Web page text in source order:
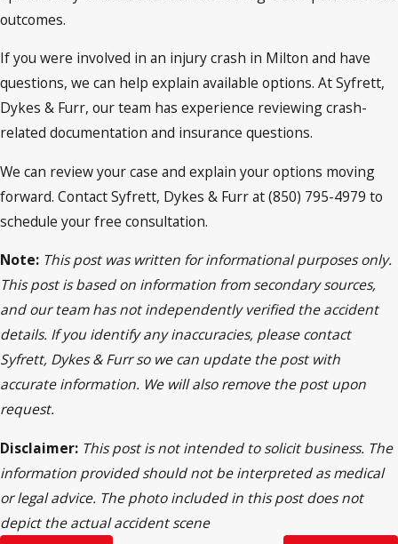
outcomes.
If you were involved in an injury crash in Milton and have
questions, we can help explain available options. At Syfrett,
Dykes & Furr, our team has experience reviewing crash-
related documentation and insurance questions.
We can review your case and explain your options moving
forward. Contact Syfrett, Dykes & Furr at (850) 795-4979 to
schedule your free consultation.
Note: This post was written for informational purposes only.
This post is based on information from secondary sources,
and our team has not independently verified the accident
details. If you identify any inaccuracies, please contact
Syfrett, Dykes & Furr so we can update the post with
accurate information. We will also remove the post upon
request.
Disclaimer: This post is not intended to solicit business. The
information provided should not be interpreted as medical
or legal advice. The photo included in this post does not
depict the actual accident scene